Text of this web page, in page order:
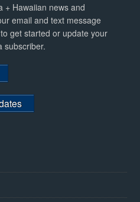
+ Hawaiian news and
email and text message
get started or update your
subscriber.